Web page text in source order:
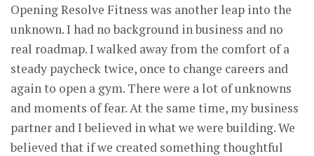
Opening Resolve Fitness was another leap into the
unknown. I had no background in business and no
real roadmap. I walked away from the comfort of a
steady paycheck twice, once to change careers and
again to open a gym. There were a lot of unknowns
and moments of fear. At the same time, my business
partner and I believed in what we were building. We
believed that if we created something thoughtful